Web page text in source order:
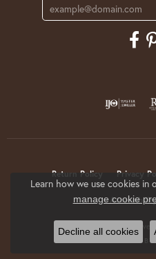
Return Policy Privacy
© 2026 Krekeler
POWERED BY:
Learn how we use cookies in
manage cookie
Decline all cookies